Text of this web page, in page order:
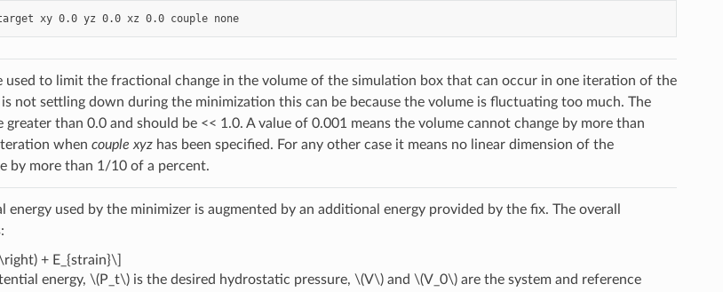
x Ptarget y Ptarget z Ptarget xy 0.0 yz 0.0 xz 0.0 couple none
used to limit the fractional change in the volume of the simulation box that can occur in one iteration of the
not settling down during the minimization this can be because the volume is fluctuating too much. The
than 0.0 and should be << 1.0. A value of 0.001 means the volume cannot change by more than
when couple xyzhas been specified. For any other case it means no linear dimension of the
by more than 1/10 of a percent.
used by the minimizer is augmented by an additional energy provided by the fix. The overall
+ E_{strain}\]
energy, \(P_t\)is the desired hydrostatic pressure, \(V\)and \(V_0\)are the system and reference